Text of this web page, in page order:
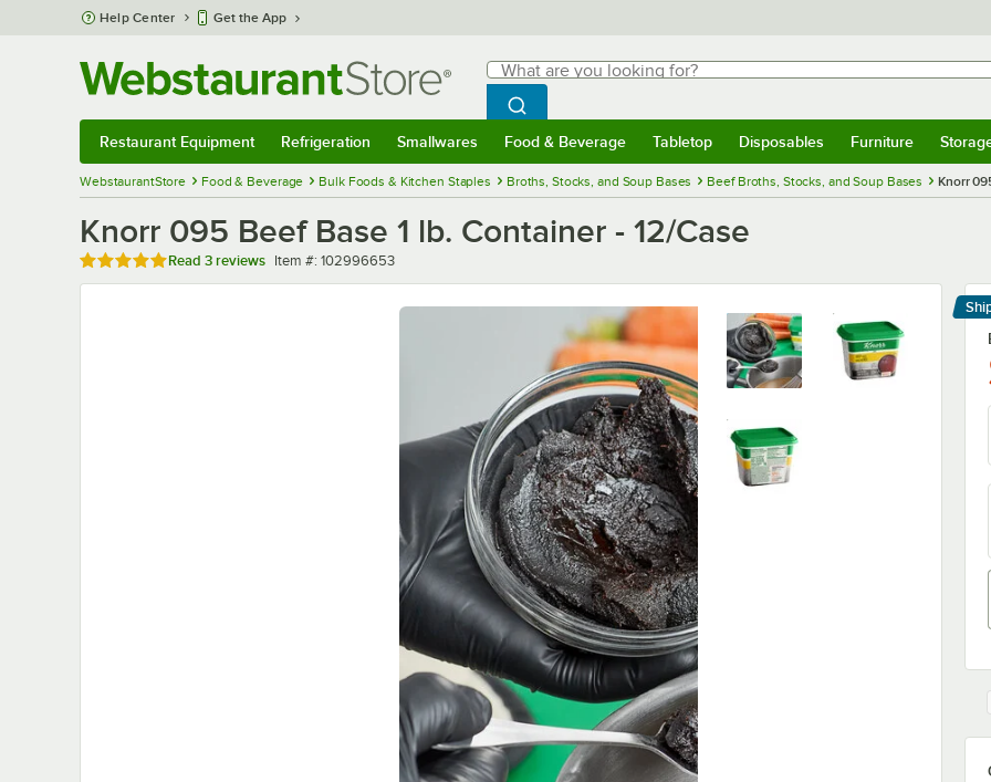
Skip to main content
Help Center Get the App
Search
What are you looking for?
Begin typing for results.
Search WebstaurantStore
Restaurant Equipment Refrigeration Smallwares Food & Beverage Tabletop Disposables Furniture
WebstaurantStore Food & Beverage Bulk Foods & Kitchen Staples Broths, Stocks, and Soup Bases Beef Broths, Stocks, and Soup Bases Knorr
Knorr 095 Beef Base 1 lb. Container - 12/Case
Rated 5 out of 5 stars
Read 3 reviews Item number
Item #: 102996653